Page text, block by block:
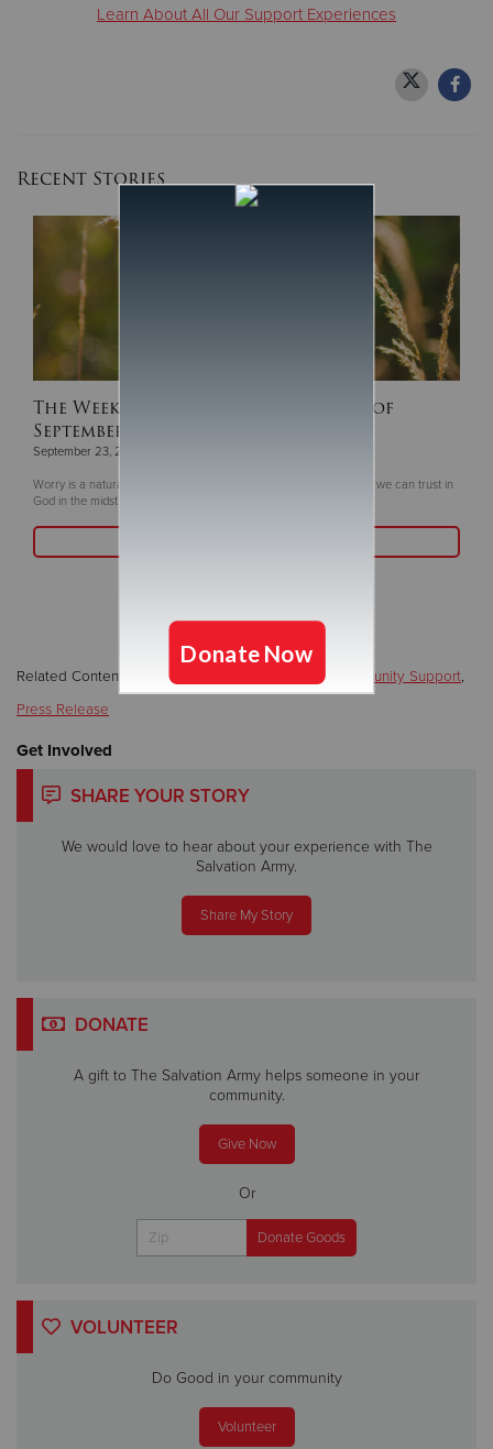
Learn About All Our Support Experiences
Recent Stories
The Weekly Devotion for the Week of
September 16
September 23, 2024
Worry is a natural human response to the uncertainties of life, but we can trust in
God in the midst of challenges.
Related Content: Emergency Assistance Local/Community Support,
Press Release
Get Involved
SHARE YOUR STORY
We would love to hear about your experience with The
Salvation Army.
Share My Story
DONATE
A gift to The Salvation Army helps someone in your
community.
Give Now
Or
VOLUNTEER
Do Good in your community
Volunteer